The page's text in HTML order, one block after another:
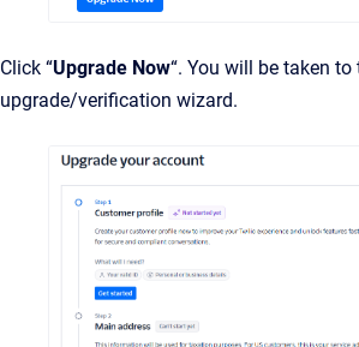
Click “Upgrade Now“. You will be taken
upgrade/verification wizard.